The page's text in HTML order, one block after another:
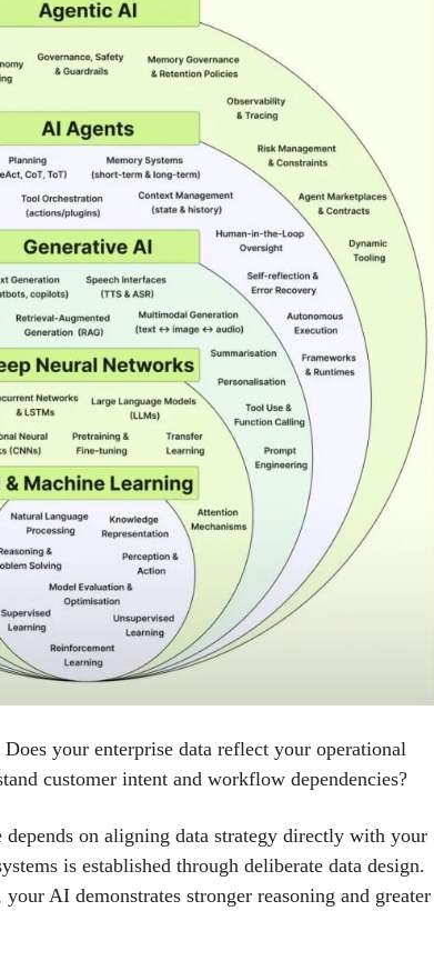
your enterprise data reflect your operational
customer intent and workflow dependencies?
on aligning data strategy directly with your
is established through deliberate data design.
AI demonstrates stronger reasoning and greater